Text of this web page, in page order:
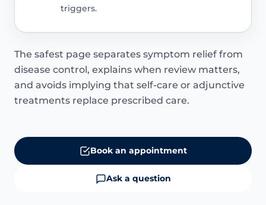
triggers.
The safest page separates symptom relief from
disease control, explains when review matters,
and avoids implying that self-care or adjunctive
treatments replace prescribed care.
Book an appointment
Ask a question